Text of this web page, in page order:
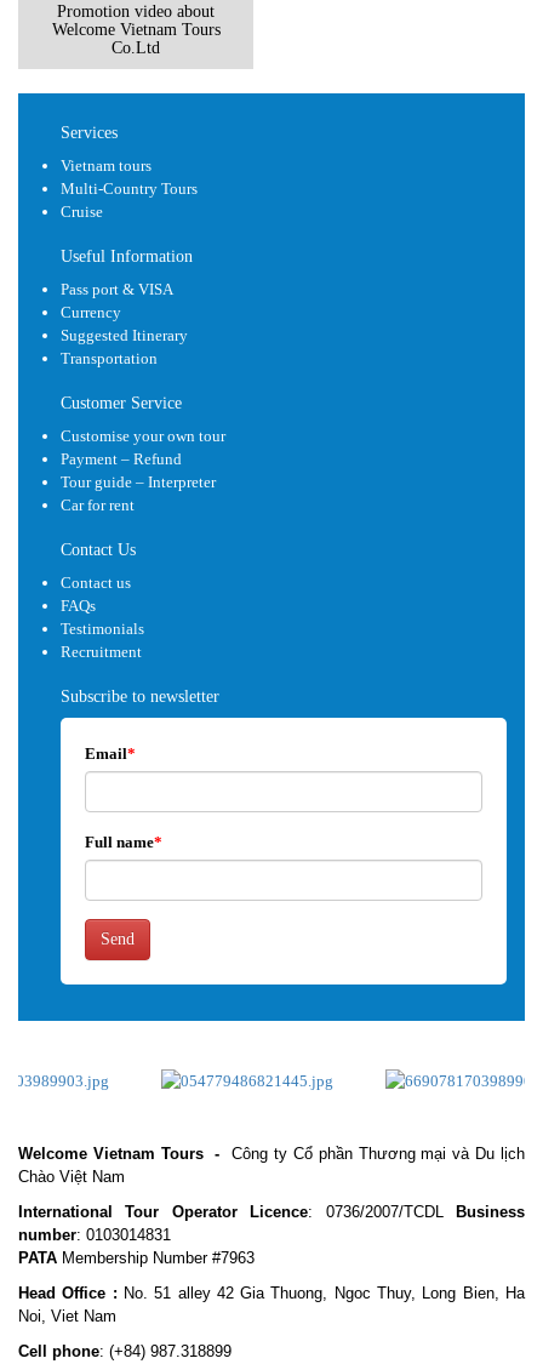
Promotion video about
Welcome Vietnam Tours
Co.Ltd
Services
Vietnam tours
Multi-Country Tours
Cruise
Useful Information
Pass port & VISA
Currency
Suggested Itinerary
Transportation
Customer Service
Customise your own tour
Payment – Refund
Tour guide – Interpreter
Car for rent
Contact Us
Contact us
FAQs
Testimonials
Recruitment
Subscribe to newsletter
Email*
Full name*
Send
Welcome Vietnam Tours -Công ty Cổ phần Thương mại và Du lịch
Chào Việt Nam
International Tour Operator Licence: 0736/2007/TCDLBusiness
number: 0103014831
PATA Membership Number #7963
Head Office : No. 51 alley 42 Gia Thuong, Ngoc Thuy, Long Bien, Ha
Noi, Viet Nam
Cell phone: (+84) 987.318899